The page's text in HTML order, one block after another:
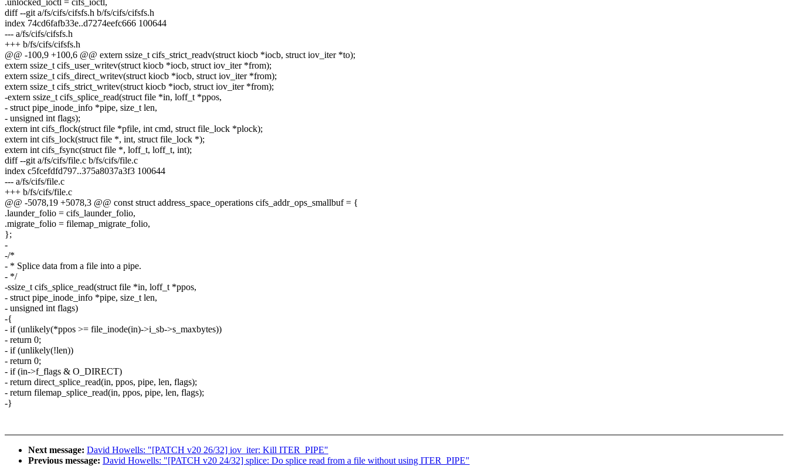
.unlocked_ioctl = cifs_ioctl,
diff --git a/fs/cifs/cifsfs.h b/fs/cifs/cifsfs.h
index 74cd6fafb33e..d7274eefc666 100644
--- a/fs/cifs/cifsfs.h
+++ b/fs/cifs/cifsfs.h
@@ -100,9 +100,6 @@ extern ssize_t cifs_strict_readv(struct kiocb *iocb, struct iov_iter *to);
extern ssize_t cifs_user_writev(struct kiocb *iocb, struct iov_iter *from);
extern ssize_t cifs_direct_writev(struct kiocb *iocb, struct iov_iter *from);
extern ssize_t cifs_strict_writev(struct kiocb *iocb, struct iov_iter *from);
-extern ssize_t cifs_splice_read(struct file *in, loff_t *ppos,
- struct pipe_inode_info *pipe, size_t len,
- unsigned int flags);
extern int cifs_flock(struct file *pfile, int cmd, struct file_lock *plock);
extern int cifs_lock(struct file *, int, struct file_lock *);
extern int cifs_fsync(struct file *, loff_t, loff_t, int);
diff --git a/fs/cifs/file.c b/fs/cifs/file.c
index c5fcefdfd797..375a8037a3f3 100644
--- a/fs/cifs/file.c
+++ b/fs/cifs/file.c
@@ -5078,19 +5078,3 @@ const struct address_space_operations cifs_addr_ops_smallbuf = {
.launder_folio = cifs_launder_folio,
.migrate_folio = filemap_migrate_folio,
};
-
-/*
- * Splice data from a file into a pipe.
- */
-ssize_t cifs_splice_read(struct file *in, loff_t *ppos,
- struct pipe_inode_info *pipe, size_t len,
- unsigned int flags)
-{
- if (unlikely(*ppos >= file_inode(in)->i_sb->s_maxbytes))
- return 0;
- if (unlikely(!len))
- return 0;
- if (in->f_flags & O_DIRECT)
- return direct_splice_read(in, ppos, pipe, len, flags);
- return filemap_splice_read(in, ppos, pipe, len, flags);
-}
Next message: David Howells: "[PATCH v20 26/32] iov_iter: Kill ITER_PIPE"
Previous message: David Howells: "[PATCH v20 24/32] splice: Do splice read from a file without using ITER_PIPE"